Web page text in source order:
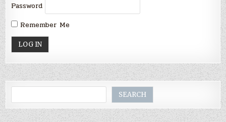
Password
Remember Me
SEARCH